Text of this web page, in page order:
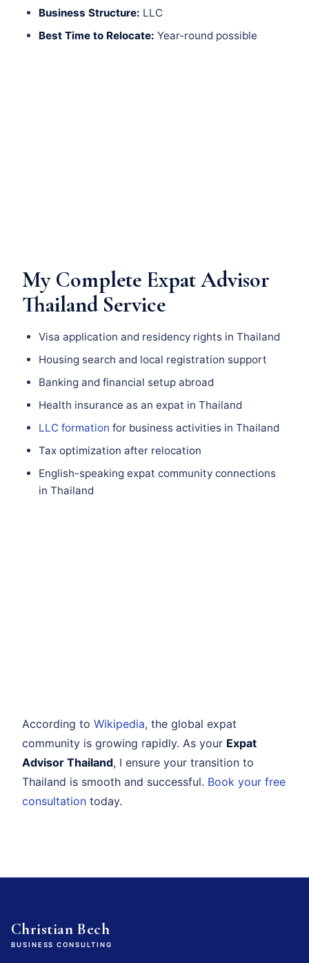
Business Structure: LLC
Best Time to Relocate: Year-round possible
My Complete Expat Advisor
Thailand Service
Visa application and residency rights in Thailand
Housing search and local registration support
Banking and financial setup abroad
Health insurance as an expat in Thailand
LLC formation for business activities in Thailand
Tax optimization after relocation
English-speaking expat community connections
in Thailand
According to Wikipedia, the global expat
community is growing rapidly. As your Expat
Advisor Thailand, I ensure your transition to
Thailand is smooth and successful. Book your free
consultation today.
Christian Bech
BUSINESS CONSULTING